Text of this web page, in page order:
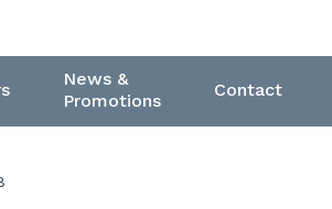
News &
Promotions
Contact